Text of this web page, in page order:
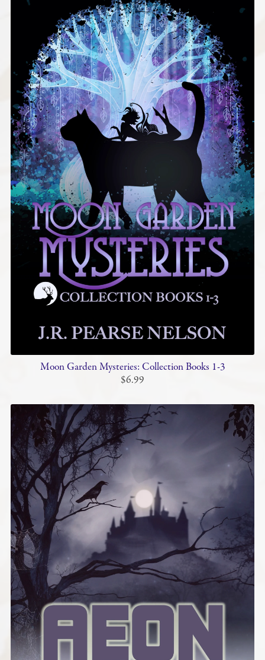
Moon Garden Mysteries: Collection Books 1-3
$6.99